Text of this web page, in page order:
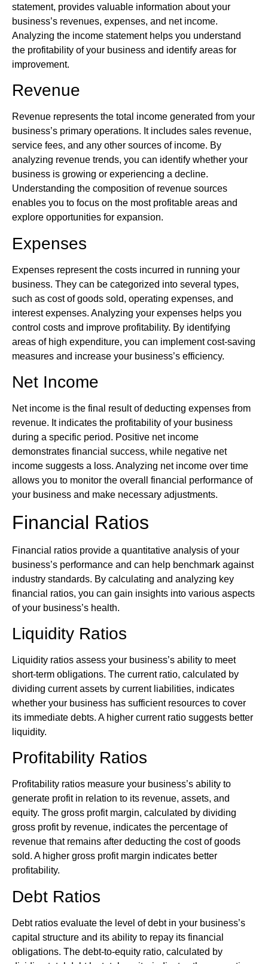
statement, provides valuable information about your
business’s revenues, expenses, and net income.
Analyzing the income statement helps you understand
the profitability of your business and identify areas for
improvement.
Revenue
Revenue represents the total income generated from your
business’s primary operations. It includes sales revenue,
service fees, and any other sources of income. By
analyzing revenue trends, you can identify whether your
business is growing or experiencing a decline.
Understanding the composition of revenue sources
enables you to focus on the most profitable areas and
explore opportunities for expansion.
Expenses
Expenses represent the costs incurred in running your
business. They can be categorized into several types,
such as cost of goods sold, operating expenses, and
interest expenses. Analyzing your expenses helps you
control costs and improve profitability. By identifying
areas of high expenditure, you can implement cost-saving
measures and increase your business’s efficiency.
Net Income
Net income is the final result of deducting expenses from
revenue. It indicates the profitability of your business
during a specific period. Positive net income
demonstrates financial success, while negative net
income suggests a loss. Analyzing net income over time
allows you to monitor the overall financial performance of
your business and make necessary adjustments.
Financial Ratios
Financial ratios provide a quantitative analysis of your
business’s performance and can help benchmark against
industry standards. By calculating and analyzing key
financial ratios, you can gain insights into various aspects
of your business’s health.
Liquidity Ratios
Liquidity ratios assess your business’s ability to meet
short-term obligations. The current ratio, calculated by
dividing current assets by current liabilities, indicates
whether your business has sufficient resources to cover
its immediate debts. A higher current ratio suggests better
liquidity.
Profitability Ratios
Profitability ratios measure your business’s ability to
generate profit in relation to its revenue, assets, and
equity. The gross profit margin, calculated by dividing
gross profit by revenue, indicates the percentage of
revenue that remains after deducting the cost of goods
sold. A higher gross profit margin indicates better
profitability.
Debt Ratios
Debt ratios evaluate the level of debt in your business’s
capital structure and its ability to repay its financial
obligations. The debt-to-equity ratio, calculated by